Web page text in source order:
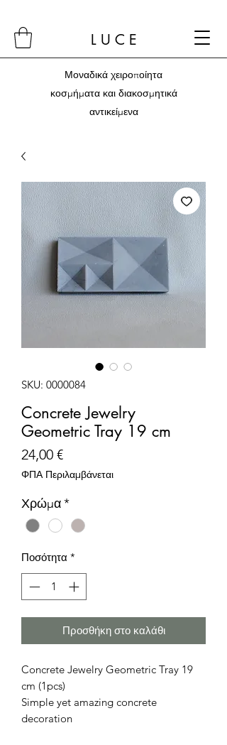
L U C E
Μοναδικά χειροποίητα
κοσμήματα και διακοσμητικά
αντικείμενα
SKU: 0000084
Concrete Jewelry
Geometric Tray 19 cm
24,00 €Τιμή
ΦΠΑ Περιλαμβάνεται
Χρώμα*
Ποσότητα *
Προσθήκη στο καλάθι
Concrete Jewelry Geometric Tray 19
cm (1pcs)
Simple yet amazing concrete
decoration